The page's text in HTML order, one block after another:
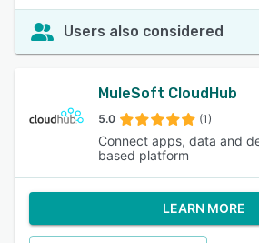
Users also considered
MuleSoft CloudHub
5.0 (1)
Connect apps, data and
based platform
LEARN MORE